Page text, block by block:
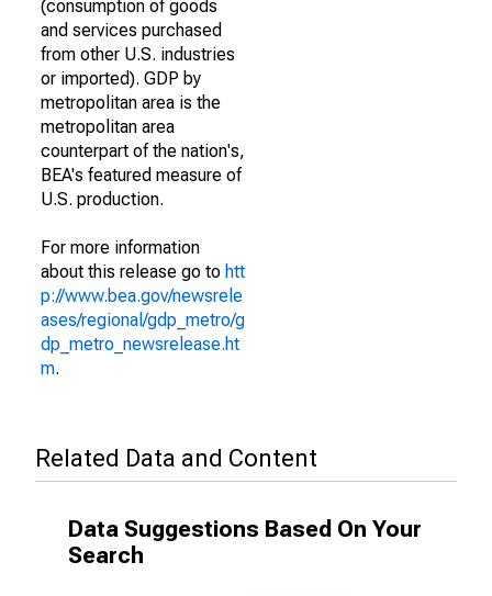
(consumption of goods
and services purchased
from other U.S. industries
or imported). GDP by
metropolitan area is the
metropolitan area
counterpart of the nation's,
BEA's featured measure of
U.S. production.
For more information
about this release go to htt
p://www.bea.gov/newsrele
ases/regional/gdp_metro/g
dp_metro_newsrelease.ht
m.
Related Data and Content
Data Suggestions Based On Your
Search